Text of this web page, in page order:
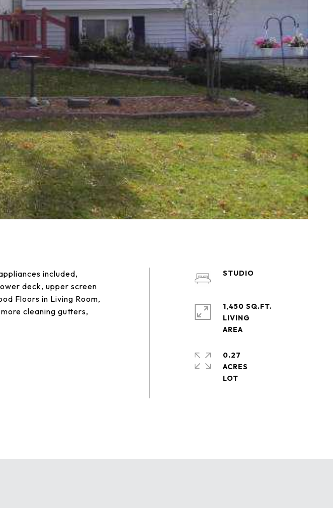
included,
deck, upper screen
Floors in Living Room,
cleaning gutters,
STUDIO
1,450 SQ.FT.
LIVING
0.27
ACRES